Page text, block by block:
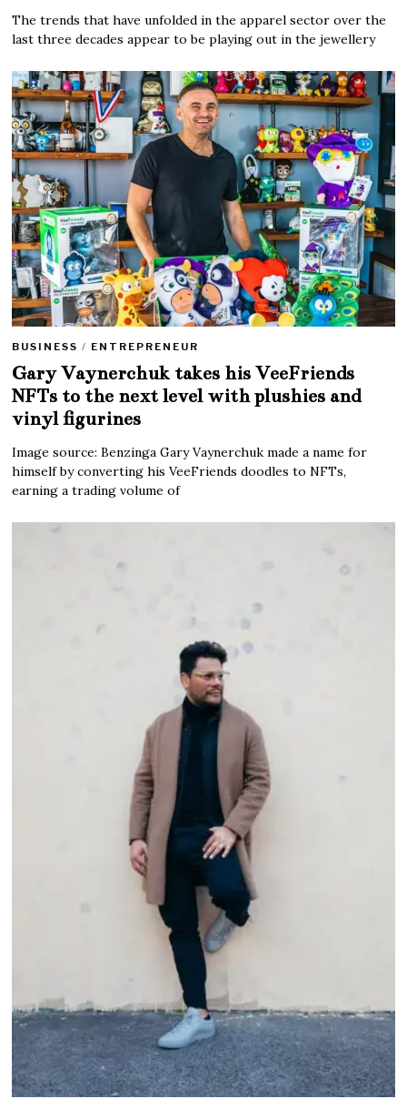
The trends that have unfolded in the apparel sector over the
last three decades appear to be playing out in the jewellery
BUSINESS / ENTREPRENEUR
Gary Vaynerchuk takes his VeeFriends
NFTs to the next level with plushies and
vinyl figurines
Image source: Benzinga Gary Vaynerchuk made a name for
himself by converting his VeeFriends doodles to NFTs,
earning a trading volume of